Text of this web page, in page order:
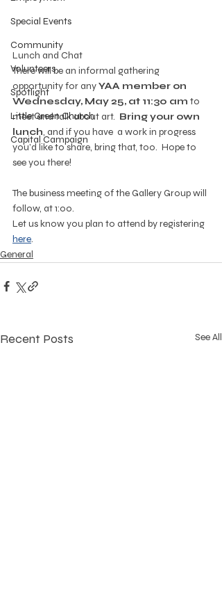
Special Events
Community
Volunteers
Spotlight
Little Green Church
Capital Campaign
Lunch and Chat
There will be an informal gathering
opportunity for any YAA member on
Wednesday, May 25, at 11:30 am to
meet and talk about art. Bring your own
lunch, and if you have  a work in progress
you’d like to share, bring that, too.  Hope to
see you there!
The business meeting of the Gallery Group will
follow, at 1:00.
Let us know you plan to attend by registering
here.
General
Recent Posts See All